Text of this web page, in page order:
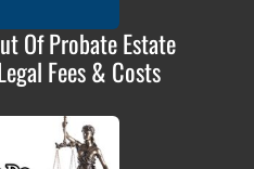
Of Probate Estate
Fees & Costs